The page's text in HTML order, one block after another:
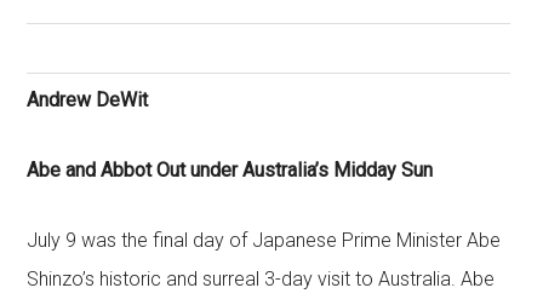
Andrew DeWit
Abe and Abbot Out under Australia’s Midday Sun
July 9 was the final day of Japanese Prime Minister Abe
Shinzo’s historic and surreal 3-day visit to Australia. Abe